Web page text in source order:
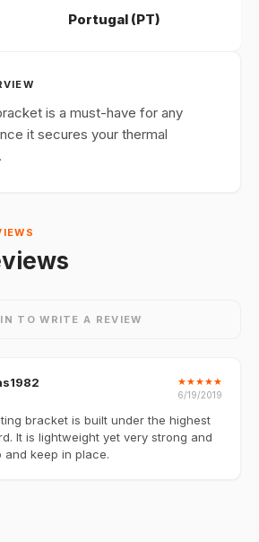
Portugal (PT)
is a must-have for any
it secures your thermal
TO WRITE A REVIEW
★★★★★
6/19/2019
bracket is built under the highest
It is lightweight yet very strong and
and keep in place.